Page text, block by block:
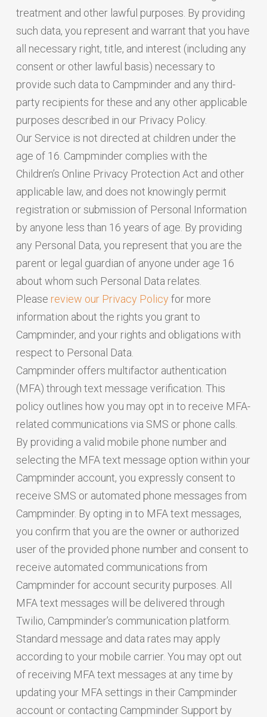
treatment and other lawful purposes. By providing
such data, you represent and warrant that you have
all necessary right, title, and interest (including any
consent or other lawful basis) necessary to
provide such data to Campminder and any third-
party recipients for these and any other applicable
purposes described in our Privacy Policy.
Our Service is not directed at children under the
age of 16. Campminder complies with the
Children’s Online Privacy Protection Act and other
applicable law, and does not knowingly permit
registration or submission of Personal Information
by anyone less than 16 years of age. By providing
any Personal Data, you represent that you are the
parent or legal guardian of anyone under age 16
about whom such Personal Data relates.
Please review our Privacy Policy for more
information about the rights you grant to
Campminder, and your rights and obligations with
respect to Personal Data.
Campminder offers multifactor authentication
(MFA) through text message verification. This
policy outlines how you may opt in to receive MFA-
related communications via SMS or phone calls.
By providing a valid mobile phone number and
selecting the MFA text message option within your
Campminder account, you expressly consent to
receive SMS or automated phone messages from
Campminder. By opting in to MFA text messages,
you confirm that you are the owner or authorized
user of the provided phone number and consent to
receive automated communications from
Campminder for account security purposes. All
MFA text messages will be delivered through
Twilio, Campminder’s communication platform.
Standard message and data rates may apply
according to your mobile carrier. You may opt out
of receiving MFA text messages at any time by
updating your MFA settings in their Campminder
account or contacting Campminder Support by